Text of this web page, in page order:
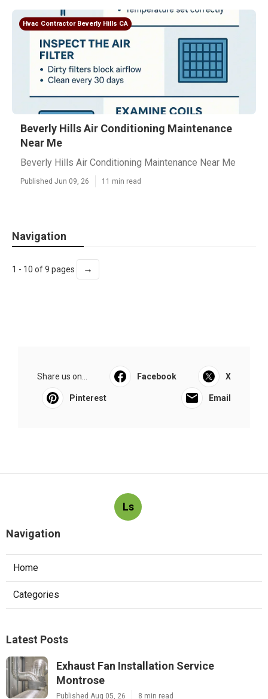
Hvac Contractor Beverly Hills CA
Beverly Hills Air Conditioning Maintenance
Near Me
Beverly Hills Air Conditioning Maintenance Near Me
Published Jun 09, 26 11 min read
Navigation
1 - 10 of 9 pages →
Share us on... Facebook X
Pinterest Email
Ls
Navigation
Home
Categories
Latest Posts
Exhaust Fan Installation Service
Montrose
Published Aug 05, 26 8 min read